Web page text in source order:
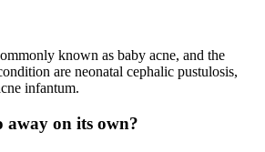
known as baby acne, and the
are neonatal cephalic pustulosis,
infantum.
away on its own?